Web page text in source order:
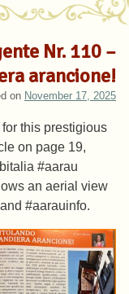
Nr. 110 –
arancione!
on November 17, 2025
this prestigious
on page 19,
#aarau
an aerial view
#aarauinfo.